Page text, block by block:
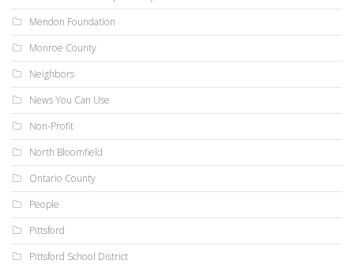
Mendon Foundation
Monroe County
Neighbors
News You Can Use
Non-Profit
North Bloomfield
Ontario County
People
Pittsford
Pittsford School District